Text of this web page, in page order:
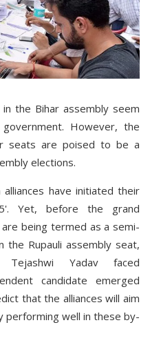
the Bihar assembly seem
However, the
seats are poised to be a
elections.
have initiated their
Yet, before the grand
being termed as a semi-
the Rupauli assembly seat,
Yadav faced
candidate emerged
that the alliances will aim
performing well in these by-